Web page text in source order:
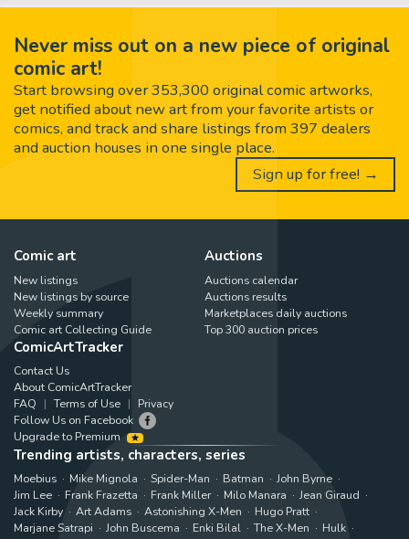
Never miss out on a new piece of original
comic art!
Start browsing over 353,300 original comic artworks,
get notified about new art from your favorite artists or
comics, and track and share listings from 397 dealers
and auction houses in one single place.
Sign up for free! →
Comic art
New listings
New listings by source
Weekly summary
Comic art Collecting Guide
Auctions
Auctions calendar
Auctions results
Marketplaces daily auctions
Top 300 auction prices
ComicArtTracker
Contact Us
About ComicArtTracker
FAQ
Terms of Use
Privacy
Follow Us on Facebook
Upgrade to Premium
Trending artists, characters, series
Moebius Mike Mignola Spider-Man Batman
John Byrne
Jim Lee
Frank Frazetta Frank Miller Milo Manara
Jean Giraud
Jack Kirby
Art Adams Astonishing X-Men
Hugo Pratt
Marjane Satrapi
John Buscema Enki Bilal The X-Men
Hulk